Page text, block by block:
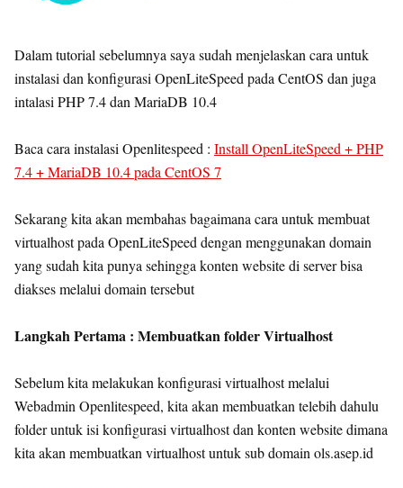
Dalam tutorial sebelumnya saya sudah menjelaskan cara untuk
instalasi dan konfigurasi OpenLiteSpeed pada CentOS dan juga
intalasi PHP 7.4 dan MariaDB 10.4
Baca cara instalasi Openlitespeed : Install OpenLiteSpeed + PHP
7.4 + MariaDB 10.4 pada CentOS 7
Sekarang kita akan membahas bagaimana cara untuk membuat
virtualhost pada OpenLiteSpeed dengan menggunakan domain
yang sudah kita punya sehingga konten website di server bisa
diakses melalui domain tersebut
Langkah Pertama : Membuatkan folder Virtualhost
Sebelum kita melakukan konfigurasi virtualhost melalui
Webadmin Openlitespeed, kita akan membuatkan telebih dahulu
folder untuk isi konfigurasi virtualhost dan konten website dimana
kita akan membuatkan virtualhost untuk sub domain ols.asep.id